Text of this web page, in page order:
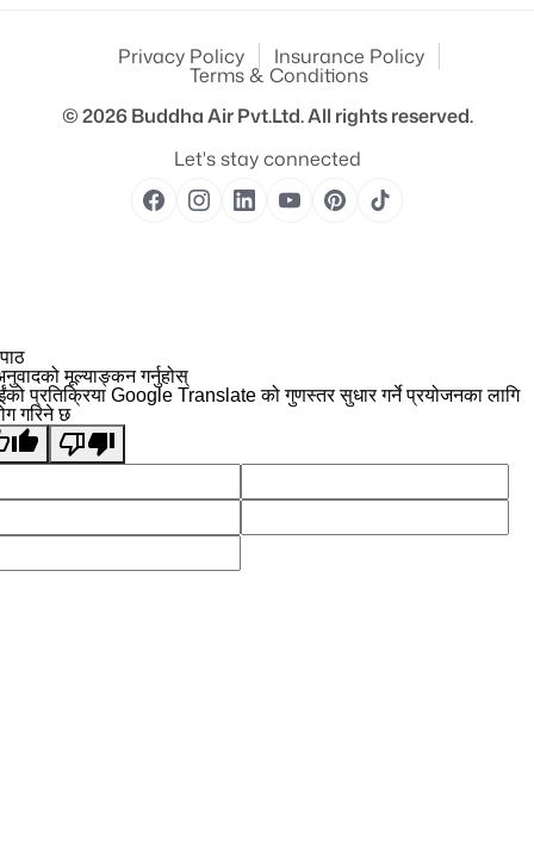
Privacy Policy Insurance Policy
Terms & Conditions
© 2026Buddha Air Pvt.Ltd.All rights reserved.
Let's stay connected
मूल्याङ्कन गर्नुहोस्
प्रतिक्रिया Google Translate को गुणस्तर सुधार गर्ने प्रयोजनका लागि
गरिने छ